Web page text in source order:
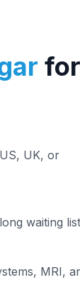
for
UK, or
waiting
MRI,